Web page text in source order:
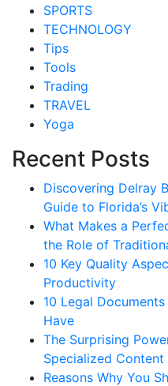
SPORTS
TECHNOLOGY
Tips
Tools
Trading
TRAVEL
Yoga
Recent Posts
Discovering Delray
Guide to Florida’s
What Makes a
the Role of
10 Key Quality
Productivity
10 Legal
Have
The Surprising
Specialized
Reasons Why You